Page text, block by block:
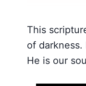
This
of
He is our